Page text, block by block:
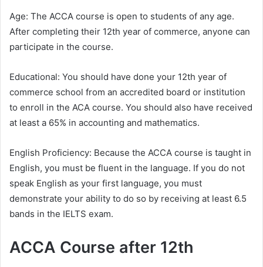
Age: The ACCA course is open to students of any age.
After completing their 12th year of commerce, anyone can
participate in the course.
Educational: You should have done your 12th year of
commerce school from an accredited board or institution
to enroll in the ACA course. You should also have received
at least a 65% in accounting and mathematics.
English Proficiency: Because the ACCA course is taught in
English, you must be fluent in the language. If you do not
speak English as your first language, you must
demonstrate your ability to do so by receiving at least 6.5
bands in the IELTS exam.
ACCA Course after 12th